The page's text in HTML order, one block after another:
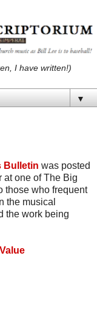
I have written!)
▼
Bulletin was posted
at one of The Big
those who frequent
the musical
the work being